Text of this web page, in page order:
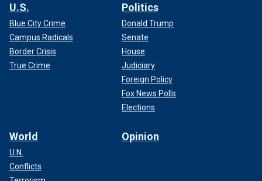
U.S.
Blue City Crime
Campus Radicals
Border Crisis
True Crime
Politics
Donald Trump
Senate
House
Judiciary
Foreign Policy
Fox News Polls
Elections
World
U.N.
Conflicts
Opinion